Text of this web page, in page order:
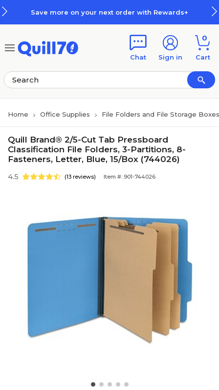
Save more on your next order with Rewards+
Chat Sign in
0
Cart
Home Office Supplies File Folders and File Storage Boxes
Quill Brand® 2/5-Cut Tab Pressboard
Classification File Folders, 3-Partitions, 8-
Fasteners, Letter, Blue, 15/Box (744026)
4.5 (13 reviews) Item #: 901-744026